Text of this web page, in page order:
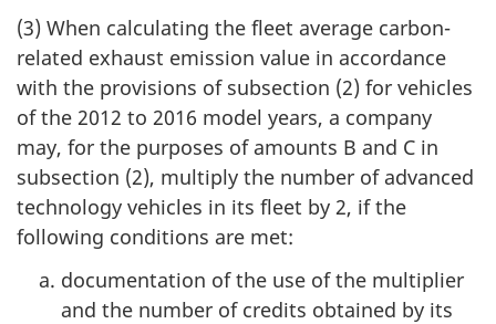
(3) When calculating the fleet average carbon-
related exhaust emission value in accordance
with the provisions of subsection (2) for vehicles
of the 2012 to 2016 model years, a company
may, for the purposes of amounts B and C in
subsection (2), multiply the number of advanced
technology vehicles in its fleet by 2, if the
following conditions are met:
documentation of the use of the multiplier
and the number of credits obtained by its